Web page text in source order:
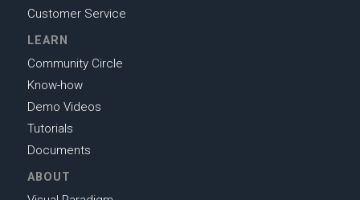
Customer Service
LEARN
Community Circle
Know-how
Demo Videos
Tutorials
Documents
ABOUT